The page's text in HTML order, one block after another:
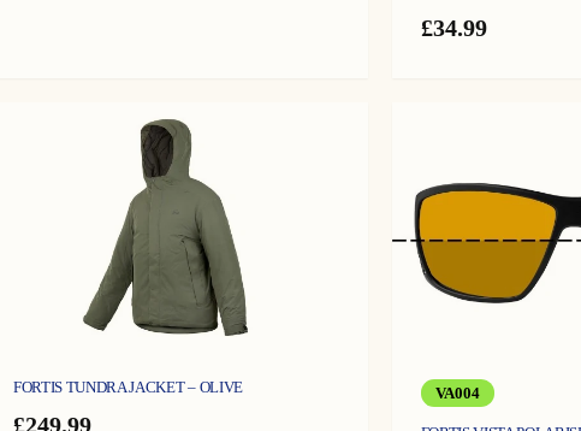
£34.99
FORTIS TUNDRA JACKET – OLIVE
£249.99
VA004